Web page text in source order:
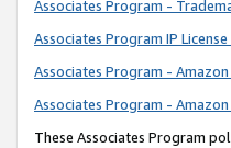
Associates Program -
Associates Program IP
Associates Program -
Associates Program -
These Associates Program